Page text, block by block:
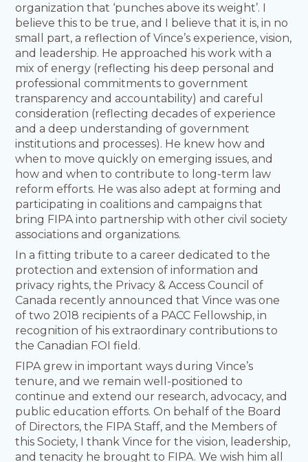
organization that ‘punches above its weight’. I
believe this to be true, and I believe that it is, in no
small part, a reflection of Vince’s experience, vision,
and leadership. He approached his work with a
mix of energy (reflecting his deep personal and
professional commitments to government
transparency and accountability) and careful
consideration (reflecting decades of experience
and a deep understanding of government
institutions and processes). He knew how and
when to move quickly on emerging issues, and
how and when to contribute to long-term law
reform efforts. He was also adept at forming and
participating in coalitions and campaigns that
bring FIPA into partnership with other civil society
associations and organizations.
In a fitting tribute to a career dedicated to the
protection and extension of information and
privacy rights, the Privacy & Access Council of
Canada recently announced that Vince was one
of two 2018 recipients of a PACC Fellowship, in
recognition of his extraordinary contributions to
the Canadian FOI field.
FIPA grew in important ways during Vince’s
tenure, and we remain well-positioned to
continue and extend our research, advocacy, and
public education efforts. On behalf of the Board
of Directors, the FIPA Staff, and the Members of
this Society, I thank Vince for the vision, leadership,
and tenacity he brought to FIPA. We wish him all